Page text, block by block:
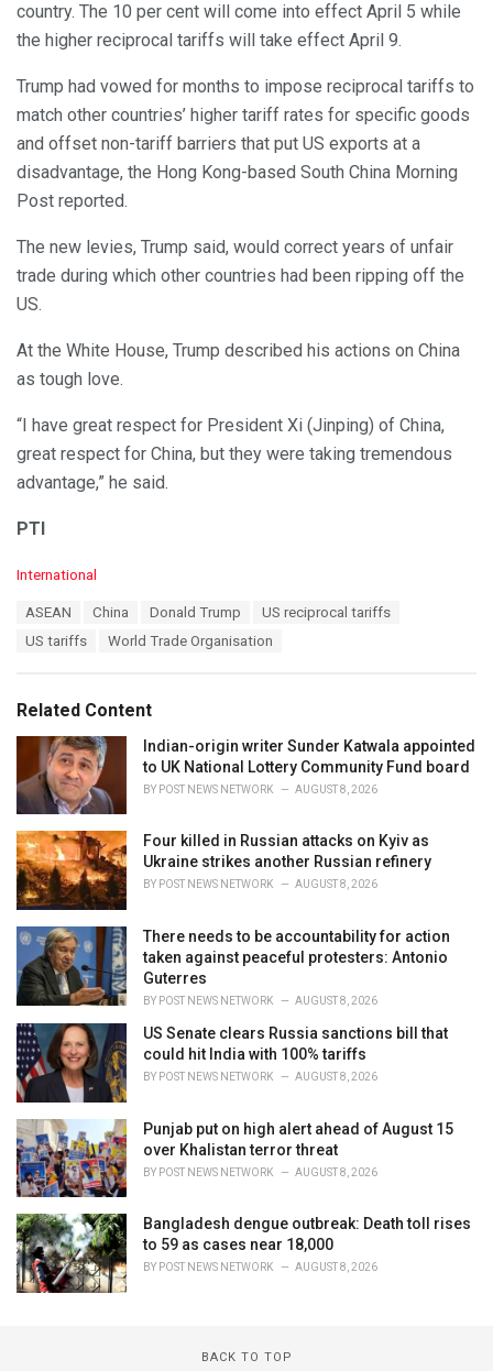
country. The 10 per cent will come into effect April 5 while
the higher reciprocal tariffs will take effect April 9.
Trump had vowed for months to impose reciprocal tariffs to
match other countries’ higher tariff rates for specific goods
and offset non-tariff barriers that put US exports at a
disadvantage, the Hong Kong-based South China Morning
Post reported.
The new levies, Trump said, would correct years of unfair
trade during which other countries had been ripping off the
US.
At the White House, Trump described his actions on China
as tough love.
“I have great respect for President Xi (Jinping) of China,
great respect for China, but they were taking tremendous
advantage,” he said.
PTI
C
i
e
International
ASEAN China Donald Trump
US reciprocal tariffs
US tariffs
World Trade Organisation
Related Content
Indian-origin writer Sunder Katwala appointed
to UK National Lottery Community Fund board
BY POST NEWS NETWORK AUGUST 8, 2026
Four killed in Russian attacks on Kyiv as
Ukraine strikes another Russian refinery
BY POST NEWS NETWORK AUGUST 8, 2026
There needs to be accountability for action
taken against peaceful protesters: Antonio
Guterres
BY POST NEWS NETWORK AUGUST 8, 2026
US Senate clears Russia sanctions bill that
could hit India with 100% tariffs
BY POST NEWS NETWORK AUGUST 8, 2026
Punjab put on high alert ahead of August 15
over Khalistan terror threat
BY POST NEWS NETWORK AUGUST 8, 2026
Bangladesh dengue outbreak: Death toll rises
to 59 as cases near 18,000
BY POST NEWS NETWORK AUGUST 8, 2026
BACK TO TOP